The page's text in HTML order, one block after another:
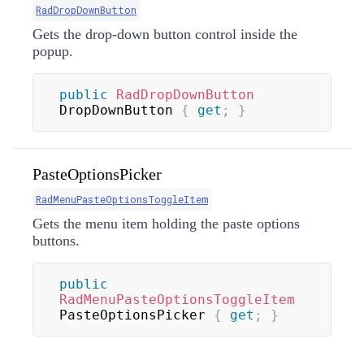
RadDropDownButton
Gets the drop-down button control inside the
popup.
public
RadDropDownButton
DropDownButton { get ; }
PasteOptionsPicker
RadMenuPasteOptionsToggleItem
Gets the menu item holding the paste options
buttons.
public
RadMenuPasteOptionsToggleItem
PasteOptionsPicker { get ; }